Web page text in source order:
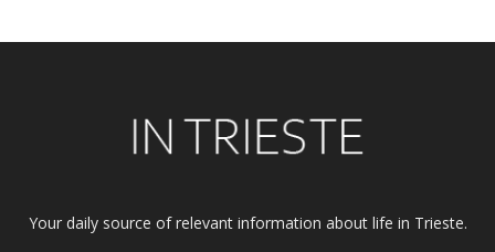
Your daily source of relevant information about life in Trieste.